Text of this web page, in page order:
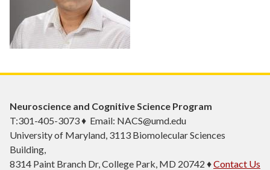
Neuroscience and Cognitive Science Program
T:301-405-3073 ♦ Email: NACS@umd.edu
University of Maryland, 3113 Biomolecular Sciences
Building,
8314 Paint Branch Dr, College Park, MD 20742 ♦Contact Us